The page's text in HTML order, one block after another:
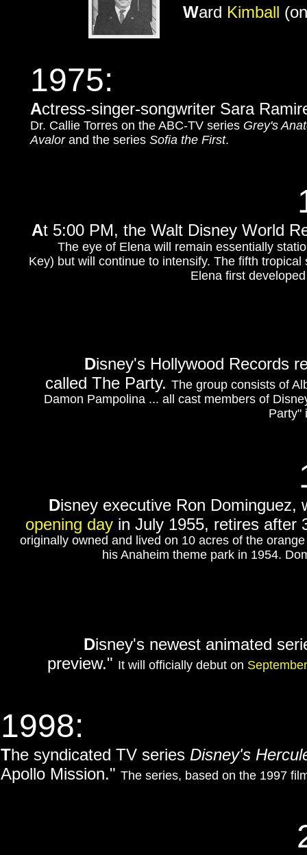
At 5:00 PM, the Walt Disney World
The eye of Elena will remain essentially
Key) but will continue to intensify. The fifth
Elena first
Ward Kimball
1998:
The syndicated TV series Disney's
Apollo Mission." The series, based on the 1997
Disney's Hollywood Records
called The Party. The group consists of
Damon Pampolina ... all cast members of
Party"
Disney executive Ron Dominguez,
opening day in July 1955, retires after
originally owned and lived on 10 acres of the
his Anaheim theme park in 1954.
Disney's newest animated
preview." It will officially debut on
1975:
Actress-singer-songwriter Sara
Dr. Callie Torres on the ABC-TV series Grey's
Avalorand the series Sofia the First.